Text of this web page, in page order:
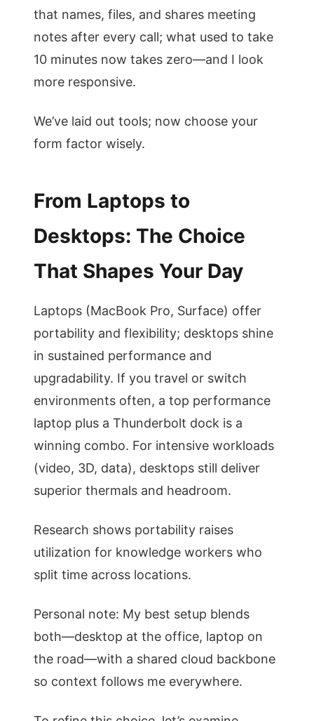
that names, files, and shares meeting
notes after every call; what used to take
10 minutes now takes zero—and I look
more responsive.
We’ve laid out tools; now choose your
form factor wisely.
From Laptops to
Desktops: The Choice
That Shapes Your Day
Laptops (MacBook Pro, Surface) offer
portability and flexibility; desktops shine
in sustained performance and
upgradability. If you travel or switch
environments often, a top performance
laptop plus a Thunderbolt dock is a
winning combo. For intensive workloads
(video, 3D, data), desktops still deliver
superior thermals and headroom.
Research shows portability raises
utilization for knowledge workers who
split time across locations.
Personal note: My best setup blends
both—desktop at the office, laptop on
the road—with a shared cloud backbone
so context follows me everywhere.